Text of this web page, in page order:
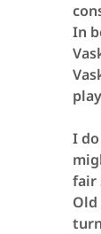
In
I
fair